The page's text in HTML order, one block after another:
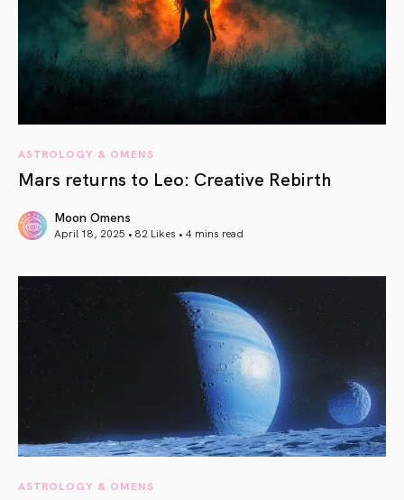
ASTROLOGY & OMENS
Mars returns to Leo: Creative Rebirth
Moon Omens
April 18, 2025 • 82 Likes • 4 mins read
ASTROLOGY & OMENS